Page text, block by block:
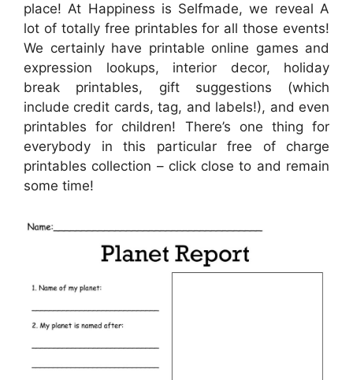
place! At Happiness is Selfmade, we reveal A
lot of totally free printables for all those events!
We certainly have printable online games and
expression lookups, interior decor, holiday
break printables, gift suggestions (which
include credit cards, tag, and labels!), and even
printables for children! There’s one thing for
everybody in this particular free of charge
printables collection – click close to and remain
some time!